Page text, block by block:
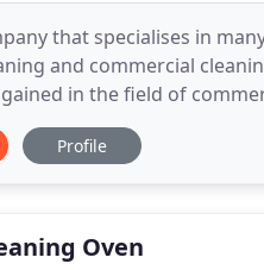
that specialises in
and commercial
in the field of
just out of the factory look
Profile
Oven